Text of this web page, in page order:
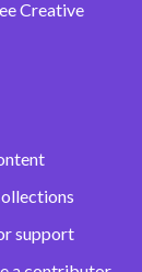
Creative
support